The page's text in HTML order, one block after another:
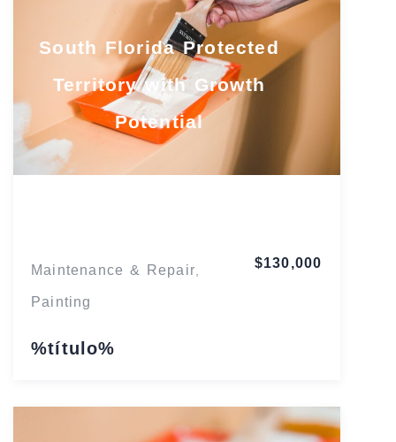
South Florida Protected
Territory with Growth
Potential
Maintenance & Repair,
Painting
%título%
$130,000